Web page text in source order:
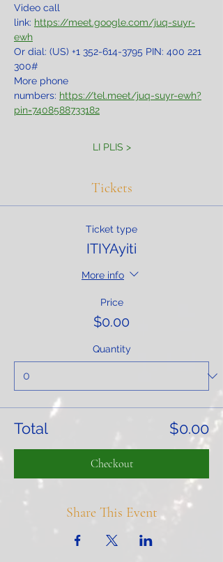
Video call
link: https://meet.google.com/juq-suyr-
ewh
Or dial: ‪(US) +1 352-614-3795‬ PIN: ‪400 221
300‬#
More phone
numbers: https://tel.meet/juq-suyr-ewh?
pin=7408588733182
LI PLIS >
Tickets
Ticket type
ITIYAyiti
More info
Price
$0.00
Quantity
Total $0.00
Checkout
Share This Event